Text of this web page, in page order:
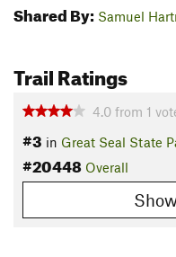
Shared By: Samuel
Trail Ratings
4.0 from 1
#3 in Great Seal State
#20448 Overall